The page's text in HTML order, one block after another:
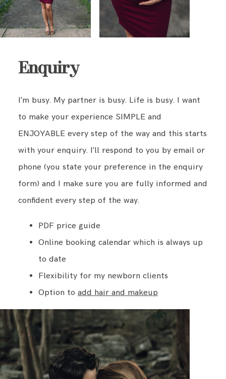
Enquiry
I'm busy. My partner is busy. Life is busy. I want
to make your experience SIMPLE and
ENJOYABLE every step of the way and this starts
with your enquiry. I'll respond to you by email or
phone (you state your preference in the enquiry
form) and I make sure you are fully informed and
confident every step of the way.
PDF price guide
Online booking calendar which is always up
to date
Flexibility for my newborn clients
Option to add hair and makeup